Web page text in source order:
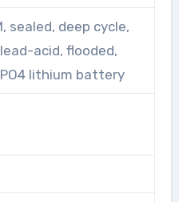
sealed, deep cycle,
acid, flooded,
lithium battery